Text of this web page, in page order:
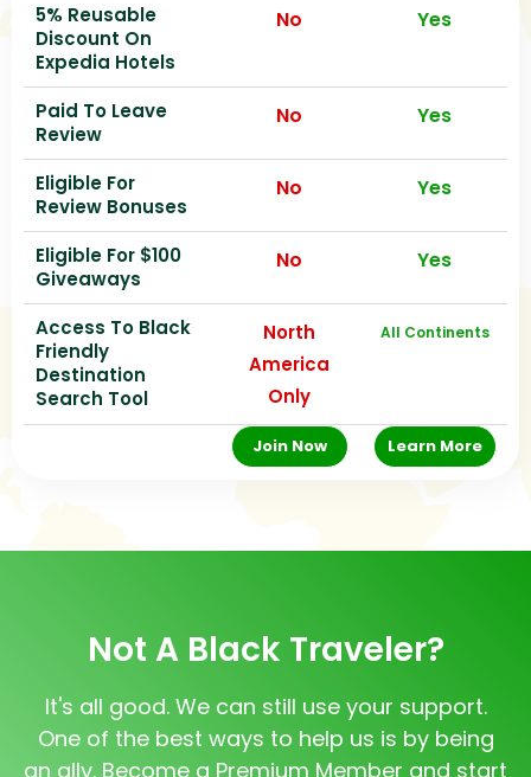
5% Reusable
Discount On
Expedia Hotels
No Yes
Paid To Leave
Review
No Yes
Eligible For
Review Bonuses
No Yes
Eligible For $100
Giveaways
No Yes
Access To Black
Friendly
Destination
Search Tool
North
America
Only
All Continents
Join Now Learn More
Not A Black Traveler?
It's all good. We can still use your support.
One of the best ways to help us is by being
an ally. Become a Premium Member and start